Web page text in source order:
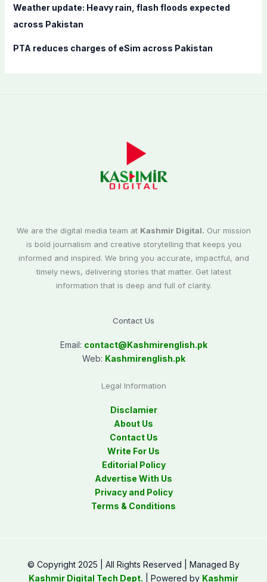
Weather update: Heavy rain, flash floods expected
across Pakistan
PTA reduces charges of eSim across Pakistan
We are the digital media team at Kashmir Digital. Our mission
is bold journalism and creative storytelling that keeps you
informed and inspired. We bring you accurate, impactful, and
timely news, delivering stories that matter. Get latest
information that is deep and full of clarity.
Contact Us
Email: contact@Kashmirenglish.pk
Web: Kashmirenglish.pk
Legal Information
Disclamier
About Us
Contact Us
Write For Us
Editorial Policy
Advertise With Us
Privacy and Policy
Terms & Conditions
© Copyright 2025 | All Rights Reserved | Managed By
Kashmir Digital Tech Dept. | Powered by Kashmir